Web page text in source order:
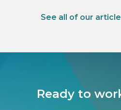
See all of our
Ready to